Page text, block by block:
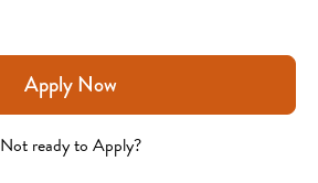
Apply Now
Not ready to Apply?